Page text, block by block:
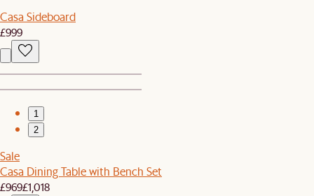
Casa Sideboard
£999
1
2
Sale
Casa Dining Table with Bench Set
£969£1,018